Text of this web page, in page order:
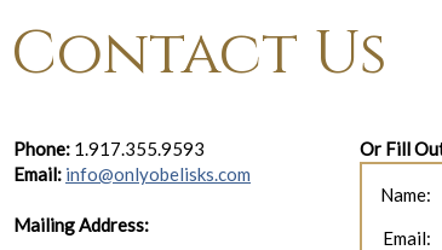
Contact Us
Phone: 1.917.355.9593
Email: info@onlyobelisks.com
Mailing Address:
Or Fill
Name:
Email: